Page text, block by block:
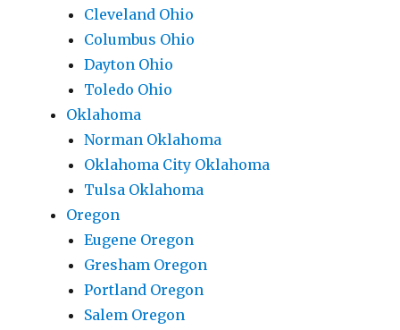
Cleveland Ohio
Columbus Ohio
Dayton Ohio
Toledo Ohio
Oklahoma
Norman Oklahoma
Oklahoma City Oklahoma
Tulsa Oklahoma
Oregon
Eugene Oregon
Gresham Oregon
Portland Oregon
Salem Oregon